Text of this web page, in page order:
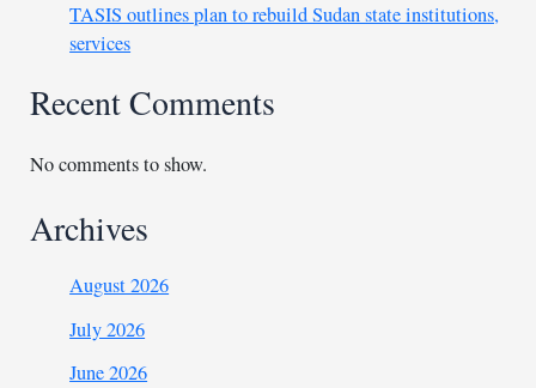
TASIS outlines plan to rebuild Sudan state institutions,
services
Recent Comments
No comments to show.
Archives
August 2026
July 2026
June 2026